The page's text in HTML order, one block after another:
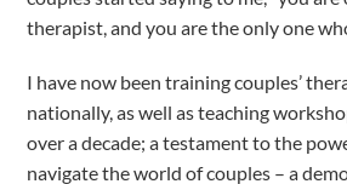
therapist, and you are the only one
I have now been training couples’
nationally, as well as teaching
over a decade; a testament to the
navigate the world of couples – a